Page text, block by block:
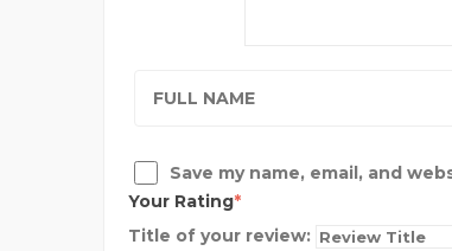
Save my name, email, and
Your Rating
Title of your review: